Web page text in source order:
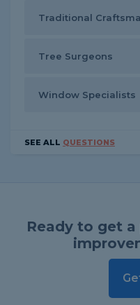
Traditional
Tree Surgeons
Window Specialists
SEE ALL QUESTIONS
Ready to get